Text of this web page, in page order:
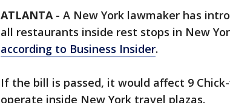
ATLANTA- A New York lawmaker has
all restaurants inside rest stops in New
according to Business Insider.
If the bill is passed, it would affect 9
operate inside New York travel plazas.